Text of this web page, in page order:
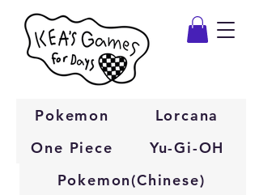
One Piece
Pokemon
Lorcana
Yu-Gi-OH
Pokemon(Chinese)